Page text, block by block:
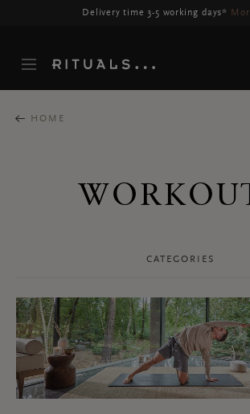
Delivery may be delayed for orders placed between
HOME
CATEGORIES
Face
Body
Workouts